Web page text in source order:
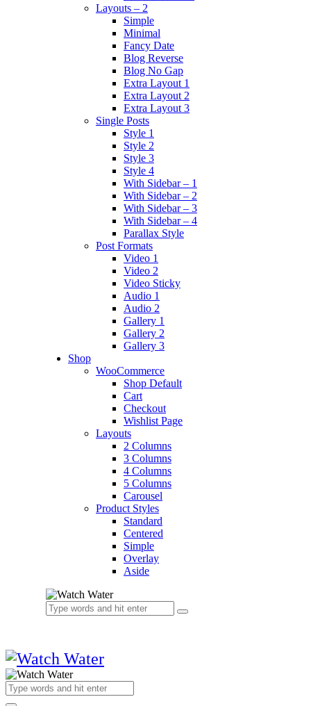
Layouts – 2
Simple
Minimal
Fancy Date
Blog Reverse
Blog No Gap
Extra Layout 1
Extra Layout 2
Extra Layout 3
Single Posts
Style 1
Style 2
Style 3
Style 4
With Sidebar – 1
With Sidebar – 2
With Sidebar – 3
With Sidebar – 4
Parallax Style
Post Formats
Video 1
Video 2
Video Sticky
Audio 1
Audio 2
Gallery 1
Gallery 2
Gallery 3
Shop
WooCommerce
Shop Default
Cart
Checkout
Wishlist Page
Layouts
2 Columns
3 Columns
4 Columns
5 Columns
Carousel
Product Styles
Standard
Centered
Simple
Overlay
Aside